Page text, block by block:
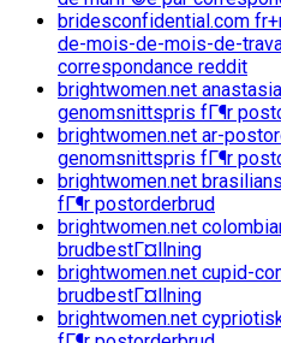
bridesconfidential.com
de-mois-de-mois-de-
correspondance reddit
brightwomen.net
genomsnittspris fГ¶r
brightwomen.net ar-
genomsnittspris fГ¶r
brightwomen.net
fГ¶r postorderbrud
brightwomen.net
brudbestГ¤llning
brightwomen.net cupid-
brudbestГ¤llning
brightwomen.net